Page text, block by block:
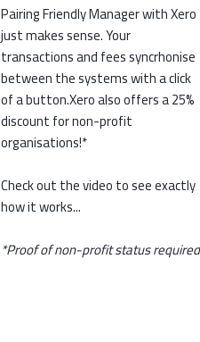
Pairing Friendly Manager with Xero
just makes sense. Your
transactions and fees syncrhonise
between the systems with a click
of a button.Xero also offers a 25%
discount for non-profit
organisations!*
Check out the video to see exactly
how it works...
*Proof of non-profit status required